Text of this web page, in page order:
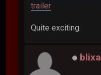
trailer
Quite exciting.
blixa